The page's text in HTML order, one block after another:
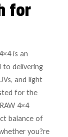
for
is an
to delivering
and light
for the
4×4
balance of
you?re